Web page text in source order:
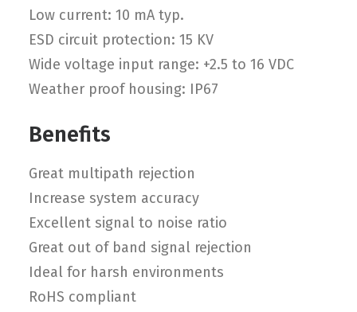
Low current: 10 mA typ.
ESD circuit protection: 15 KV
Wide voltage input range: +2.5 to 16 VDC
Weather proof housing: IP67
Benefits
Great multipath rejection
Increase system accuracy
Excellent signal to noise ratio
Great out of band signal rejection
Ideal for harsh environments
RoHS compliant